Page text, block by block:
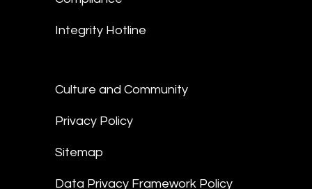
Integrity Hotline
Culture and Community
Privacy Policy
Sitemap
Data Privacy Framework Policy